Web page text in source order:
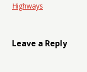
Highways
Leave a Reply